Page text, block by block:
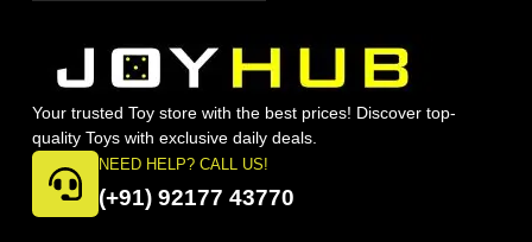
Your trusted Toy store with the best prices! Discover top-
quality Toys with exclusive daily deals.
NEED HELP? CALL US!
(+91) 92177 43770